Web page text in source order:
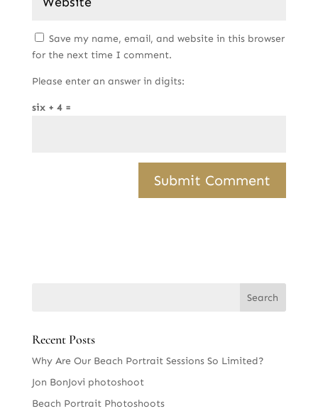
Save my name, email, and website in this browser
for the next time I comment.
Please enter an answer in digits:
six + 4 =
Recent Posts
Why Are Our Beach Portrait Sessions So Limited?
Jon BonJovi photoshoot
Beach Portrait Photoshoots